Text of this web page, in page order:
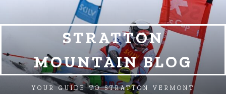
STRATTON
MOUNTAIN BLOG
YOUR GUIDE TO STRATTON VERMONT